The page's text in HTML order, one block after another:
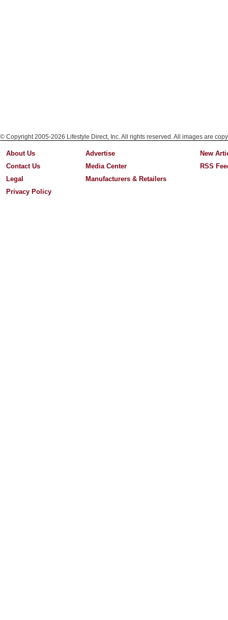
© Copyright 2005-2026 Lifestyle Direct, Inc. All rights reserved. All images are
About Us
Contact Us
Legal
Privacy Policy
Advertise
Media Center
Manufacturers & Retailers
New
RSS